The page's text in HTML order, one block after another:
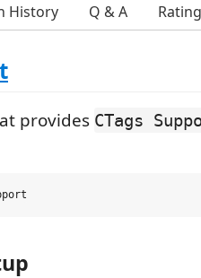
History Q & A
provides CTags